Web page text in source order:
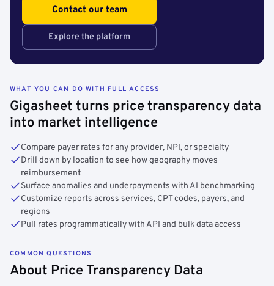
Contact our team
Explore the platform
WHAT YOU CAN DO WITH FULL ACCESS
Gigasheet turns price transparency data
into market intelligence
Compare payer rates for any provider, NPI, or specialty
Drill down by location to see how geography moves
reimbursement
Surface anomalies and underpayments with AI benchmarking
Customize reports across services, CPT codes, payers, and
regions
Pull rates programmatically with API and bulk data access
COMMON QUESTIONS
About Price Transparency Data